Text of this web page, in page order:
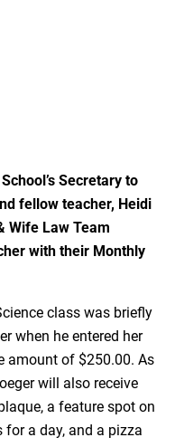
Secretary to
fellow teacher, Heidi
Wife Law Team
with their Monthly
class was briefly
when he entered her
amount of $250.00. As
will also receive
a feature spot on
a day, and a pizza